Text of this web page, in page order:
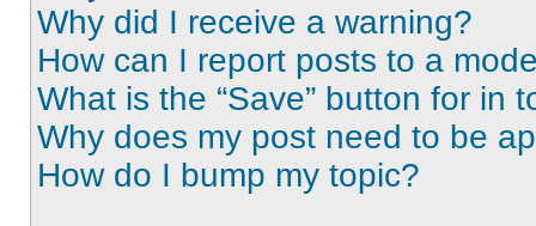
Why did I receive a warning?
How can I report posts to a
What is the “Save” button for in
Why does my post need to be
How do I bump my topic?